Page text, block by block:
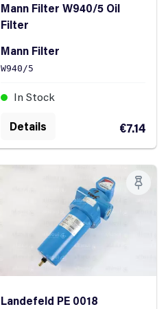
Mann Filter W940/5 Oil
Filter
Mann Filter
W940/5
In Stock
€7.14
Details
Landefeld PE 0018